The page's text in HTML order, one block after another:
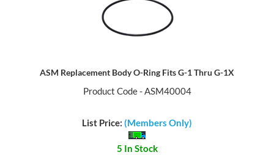
ASM Replacement Body O-Ring Fits G-1 Thru G-1X
Product Code - ASM40004
List Price: (Members Only)
5 In Stock